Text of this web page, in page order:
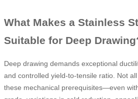
What Makes a Stainless
Suitable for Deep
Deep drawing demands exceptional
and controlled yield-to-tensile ratio. Not
these mechanical prerequisites—even